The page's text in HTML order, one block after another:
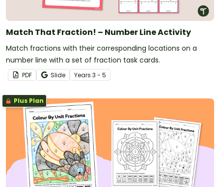
Match That Fraction! – Number Line Activity
Match fractions with their corresponding locations on a
number line with a set of fraction task cards.
PDF Slide Years 3 - 5
Plus Plan